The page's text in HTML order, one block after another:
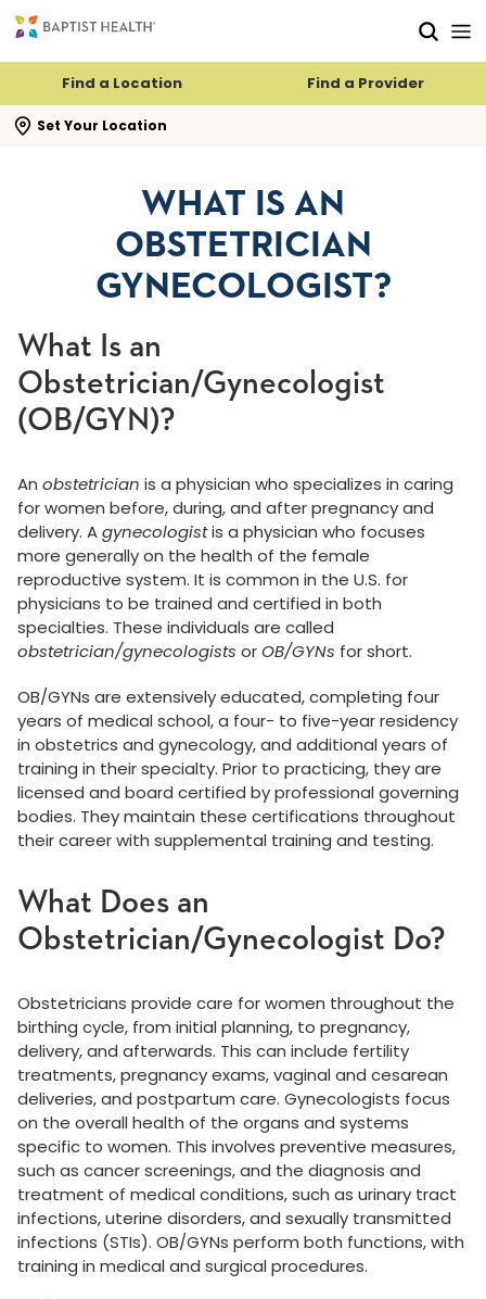
Find a Location Find a Provider
Set Your Location
search flyout
WHAT IS AN
OBSTETRICIAN
GYNECOLOGIST?
What Is an
Obstetrician/Gynecologist
(OB/GYN)?
An obstetrician is a physician who specializes in caring
for women before, during, and after pregnancy and
delivery. Agynecologistis a physician who focuses
more generally on the health of the female
reproductive system. It is common in the U.S. for
physicians to be trained and certified in both
specialties. These individuals are called
obstetrician/gynecologists orOB/GYNs for short.
OB/GYNs are extensively educated, completing four
years of medical school, a four- to five-year residency
in obstetrics and gynecology, and additional years of
training in their specialty. Prior to practicing, they are
licensed and board certified by professional governing
bodies. They maintain these certifications throughout
their career with supplemental training and testing.
What Does an
Obstetrician/Gynecologist Do?
Obstetricians provide care for women throughout the
birthing cycle, from initial planning, to pregnancy,
delivery, and afterwards. This can include fertility
treatments, pregnancy exams, vaginal and cesarean
deliveries, and postpartum care. Gynecologists focus
on the overall health of the organs and systems
specific to women. This involves preventive measures,
such as cancer screenings, and the diagnosis and
treatment of medical conditions, such as urinary tract
infections, uterine disorders, and sexually transmitted
infections (STIs). OB/GYNs perform both functions, with
training in medical and surgical procedures.